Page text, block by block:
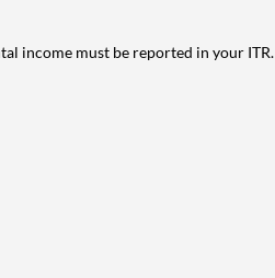
income must be reported in your ITR.